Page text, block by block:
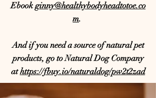
Ebookginny@healthybodyheadtotoe.co
m.
And if you need a source of natural pet
products, go to Natural Dog Company
athttps://fbuy.io/naturaldog/pw2t2zad